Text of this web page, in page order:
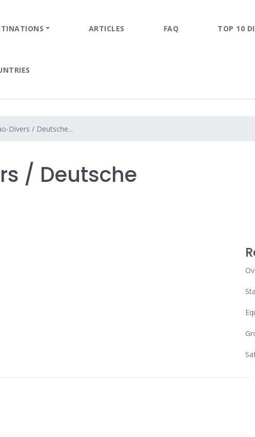
ARTICLES FAQ TOP 10
Divers / Deutsche...
/ Deutsche